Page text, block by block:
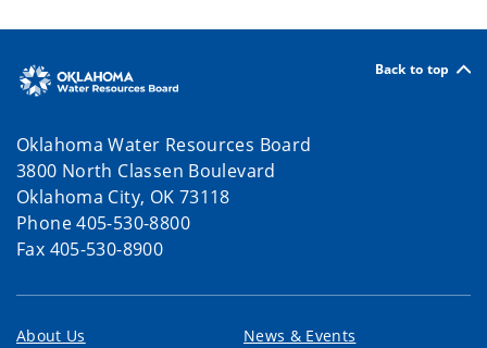
Back to top
Oklahoma Water Resources Board
3800 North Classen Boulevard
Oklahoma City, OK 73118
Phone 405-530-8800
Fax 405-530-8900
About Us News & Events